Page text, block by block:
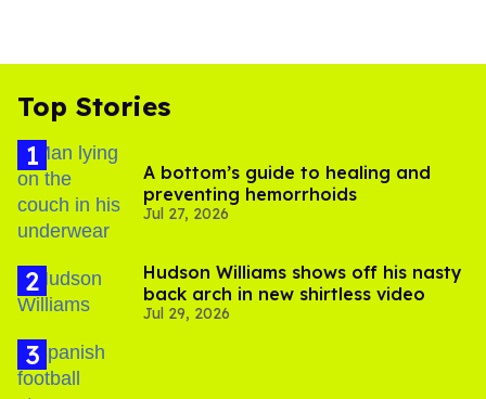
Top Stories
A bottom’s guide to healing and
preventing hemorrhoids
Jul 27, 2026
Hudson Williams shows off his nasty
back arch in new shirtless video
Jul 29, 2026